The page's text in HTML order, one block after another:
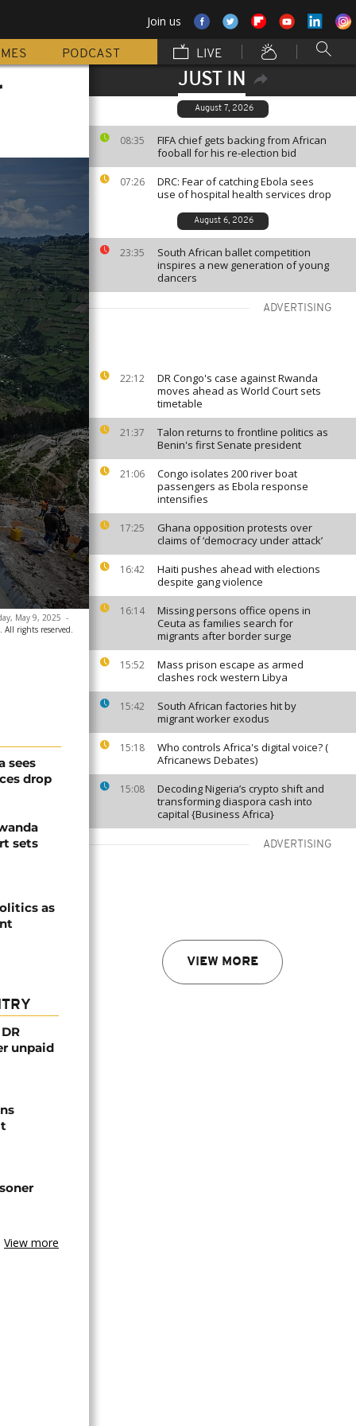
Join us
PODCAST LIVE
JUST IN
August 7, 2026
08:35
FIFA chief gets backing from African
fooball for his re-election bid
07:26
DRC: Fear of catching Ebola sees
use of hospital health services drop
August 6, 2026
23:35
South African ballet competition
inspires a new generation of young
dancers
ADVERTISING
22:12
DR Congo's case against Rwanda
moves ahead as World Court sets
timetable
21:37
Talon returns to frontline politics as
Benin's first Senate president
21:06
Congo isolates 200 river boat
passengers as Ebola response
intensifies
17:25
Ghana opposition protests over
claims of ‘democracy under attack’
16:42
Haiti pushes ahead with elections
despite gang violence
16:14
Missing persons office opens in
Ceuta as families search for
migrants after border surge
15:52
Mass prison escape as armed
clashes rock western Libya
15:42
South African factories hit by
migrant worker exodus
15:18
Who controls Africa's digital voice? (
Africanews Debates)
15:08
Decoding Nigeria’s crypto shift and
transforming diaspora cash into
capital {Business Africa}
ADVERTISING
VIEW MORE
May 9, 2025 -
All rights reserved.
sees
drop
sets
as
unpaid
View more